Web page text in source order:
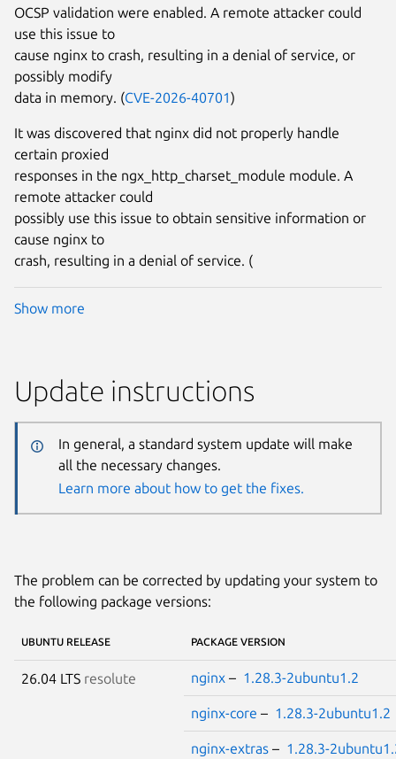
OCSP validation were enabled. A remote attacker could
use this issue to
cause nginx to crash, resulting in a denial of service, or
possibly modify
data in memory. (CVE-2026-40701)
It was discovered that nginx did not properly handle
certain proxied
responses in the ngx_http_charset_module module. A
remote attacker could
possibly use this issue to obtain sensitive information or
cause nginx to
crash, resulting in a denial of service. (
Show more
Update instructions
In general, a standard system update will make
all the necessary changes.
Learn more about how to get the fixes.
The problem can be corrected by updating your system to
the following package versions:
UBUNTU RELEASE PACKAGE VERSION
26.04 LTS resolute nginx – 1.28.3-2ubuntu1.2
nginx-core – 1.28.3-2ubuntu1.2
nginx-extras – 1.28.3-